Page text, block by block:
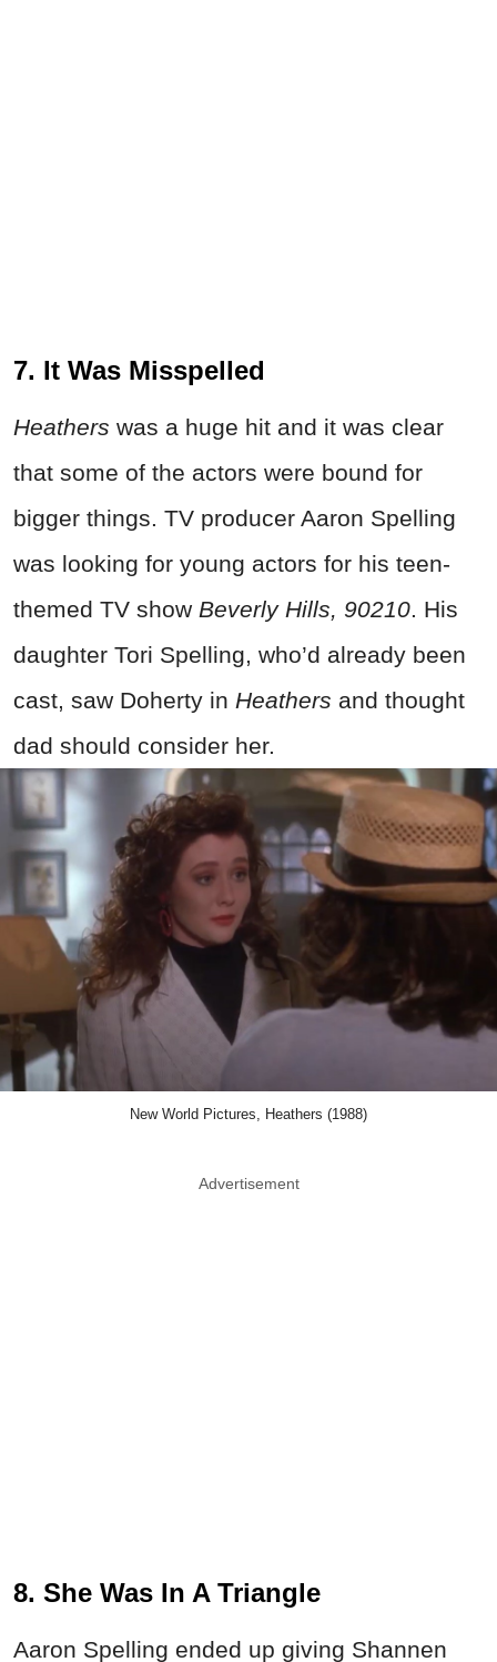
7. It Was Misspelled
Heathers was a huge hit and it was clear
that some of the actors were bound for
bigger things. TV producer Aaron Spelling
was looking for young actors for his teen-
themed TV show Beverly Hills, 90210. His
daughter Tori Spelling, who’d already been
cast, saw Doherty in Heathers and thought
dad should consider her.
New World Pictures, Heathers (1988)
Advertisement
8. She Was In A Triangle
Aaron Spelling ended up giving Shannen